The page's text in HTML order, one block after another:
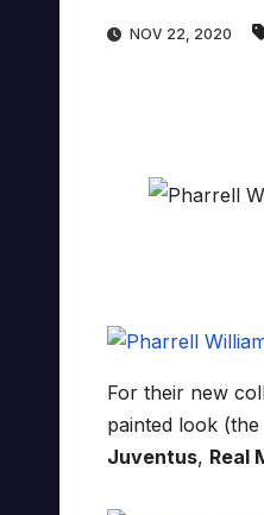
NOV 22, 2020
For their new
painted look
Juventus, Real